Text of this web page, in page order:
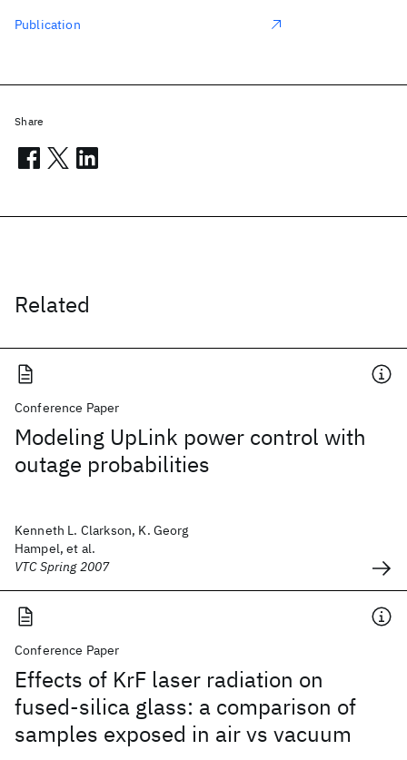
Related
Conference Paper
Modeling UpLink power control with
outage probabilities
Kenneth L. Clarkson, K. Georg
Hampel, et al.
VTC Spring 2007
Conference Paper
Effects of KrF laser radiation on
fused-silica glass: a comparison of
samples exposed in air vs vacuum
Publication
Share